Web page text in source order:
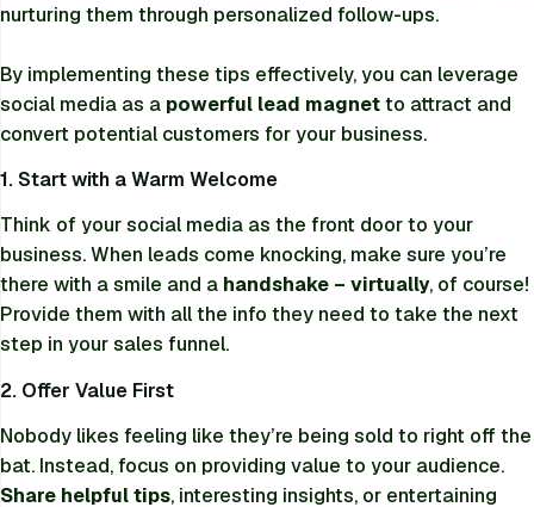
nurturing them through personalized follow-ups.
By implementing these tips effectively, you can leverage
social media as a powerful lead magnetto attract and
convert potential customers for your business.
1. Start with a Warm Welcome
Think of your social media as the front door to your
business. When leads come knocking, make sure you’re
there with a smile and a handshake – virtually, of course!
Provide them with all the info they need to take the next
step in your sales funnel.
2. Offer Value First
Nobody likes feeling like they’re being sold to right off the
bat. Instead, focus on providing value to your audience.
Share helpful tips, interesting insights, or entertaining